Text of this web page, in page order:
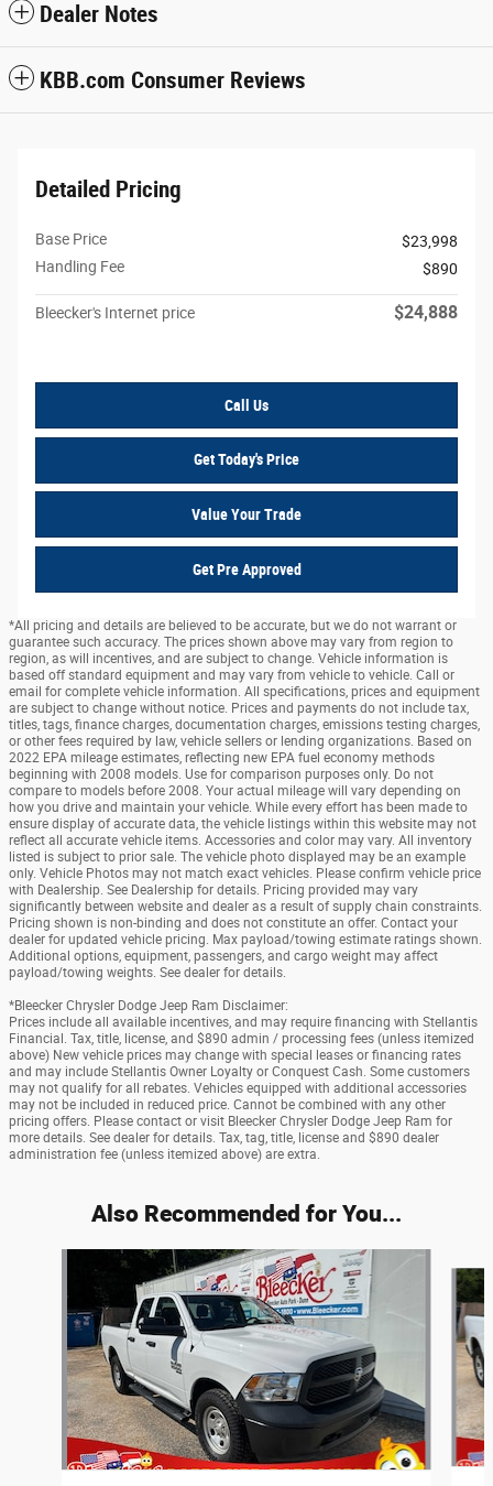
Dealer Notes
KBB.com Consumer Reviews
Detailed Pricing
Base Price
$23,998
Handling Fee
$890
Bleecker's Internet price $24,888
Call Us
Get Today's Price
Value Your Trade
Get Pre Approved
*All pricing and details are believed to be accurate, but we do not warrant or
guarantee such accuracy. The prices shown above may vary from region to
region, as will incentives, and are subject to change. Vehicle information is
based off standard equipment and may vary from vehicle to vehicle. Call or
email for complete vehicle information. All specifications, prices and equipment
are subject to change without notice. Prices and payments do not include tax,
titles, tags, finance charges, documentation charges, emissions testing charges,
or other fees required by law, vehicle sellers or lending organizations. Based on
2022 EPA mileage estimates, reflecting new EPA fuel economy methods
beginning with 2008 models. Use for comparison purposes only. Do not
compare to models before 2008. Your actual mileage will vary depending on
how you drive and maintain your vehicle. While every effort has been made to
ensure display of accurate data, the vehicle listings within this website may not
reflect all accurate vehicle items. Accessories and color may vary. All inventory
listed is subject to prior sale. The vehicle photo displayed may be an example
only. Vehicle Photos may not match exact vehicles. Please confirm vehicle price
with Dealership. See Dealership for details. Pricing provided may vary
significantly between website and dealer as a result of supply chain constraints.
Pricing shown is non-binding and does not constitute an offer. Contact your
dealer for updated vehicle pricing. Max payload/towing estimate ratings shown.
Additional options, equipment, passengers, and cargo weight may affect
payload/towing weights. See dealer for details.
*Bleecker Chrysler Dodge Jeep Ram Disclaimer:
Prices include all available incentives, and may require financing with Stellantis
Financial. Tax, title, license, and $890 admin / processing fees (unless itemized
above) New vehicle prices may change with special leases or financing rates
and may include Stellantis Owner Loyalty or Conquest Cash. Some customers
may not qualify for all rebates. Vehicles equipped with additional accessories
may not be included in reduced price. Cannot be combined with any other
pricing offers. Please contact or visit Bleecker Chrysler Dodge Jeep Ram for
more details. See dealer for details. Tax, tag, title, license and $890 dealer
administration fee (unless itemized above) are extra.
Also Recommended for You...